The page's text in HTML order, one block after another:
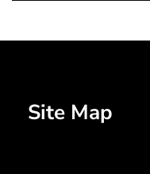
Site Map